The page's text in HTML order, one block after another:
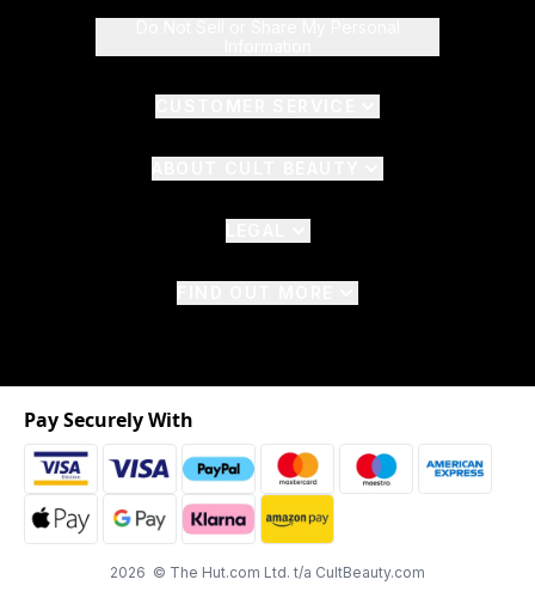
2026 © The Hut.com Ltd. t/a CultBeauty.com
Pay Securely With